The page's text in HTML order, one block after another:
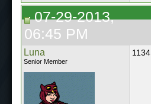
07-29-2013,
06:45 PM
Luna
Senior Member
1134.